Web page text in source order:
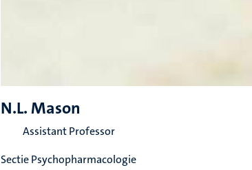
N.L. Mason
Assistant Professor
Sectie Psychopharmacologie